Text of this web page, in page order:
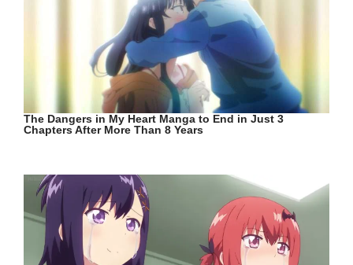
The Dangers in My Heart Manga to End in Just 3
Chapters After More Than 8 Years